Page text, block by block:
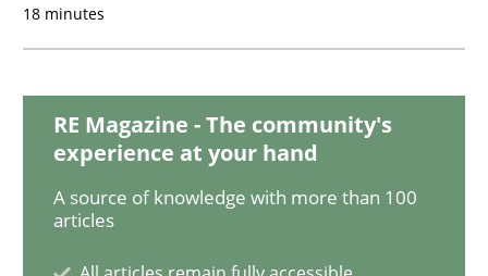
READ ARTICLE
18 minutes
RE Magazine - The community's
experience at your hand
A source of knowledge with more than 100
articles